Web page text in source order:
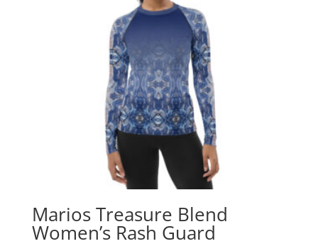
Marios Treasure Blend
Women’s Rash Guard